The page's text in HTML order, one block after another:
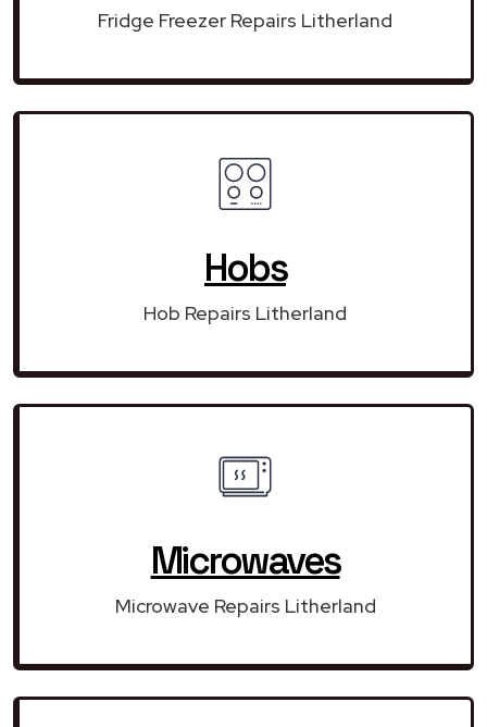
Fridge Freezer Repairs Litherland
Hobs
Hob Repairs Litherland
Microwaves
Microwave Repairs Litherland